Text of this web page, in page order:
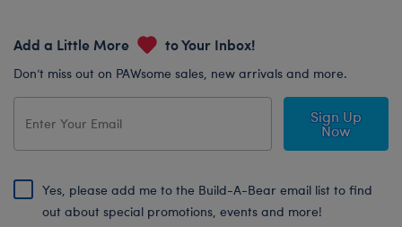
Add a Little More to Your Inbox!
Don’t miss out on PAWsome sales, new arrivals and more.
Sign Up
Now
Yes, please add me to the Build-A-Bear email list to find
out about special promotions, events and more!